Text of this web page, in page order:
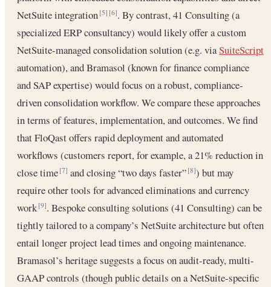
NetSuite integration[5] [6]. By contrast, 41 Consulting (a
specialized ERP consultancy) would likely offer a custom
NetSuite-managed consolidation solution (e.g. viaSuiteScript
automation), and Bramasol (known for finance compliance
and SAP expertise) would focus on a robust, compliance-
driven consolidation workflow. We compare these approaches
in terms of features, implementation, and outcomes. We find
that FloQast offers rapid deployment and automated
workflows (customers report, for example, a 21% reduction in
close time[7] and closing “two days faster”[8]) but may
require other tools for advanced eliminations and currency
work[9]. Bespoke consulting solutions (41 Consulting) can be
tightly tailored to a company’s NetSuite architecture but often
entail longer project lead times and ongoing maintenance.
Bramasol’s heritage suggests a focus on audit-ready, multi-
GAAP controls (though public details on a NetSuite-specific